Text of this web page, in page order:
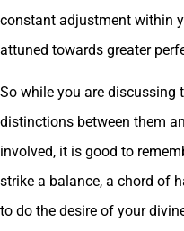
constant adjustment within
attuned towards greater
So while you are discussing
distinctions between them
involved, it is good to
strike a balance, a chord of
to do the desire of your